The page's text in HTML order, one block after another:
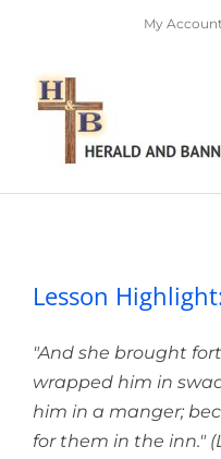
content
My
Lesson
"And she brought
wrapped him in
him in a manger;
for them in the inn."